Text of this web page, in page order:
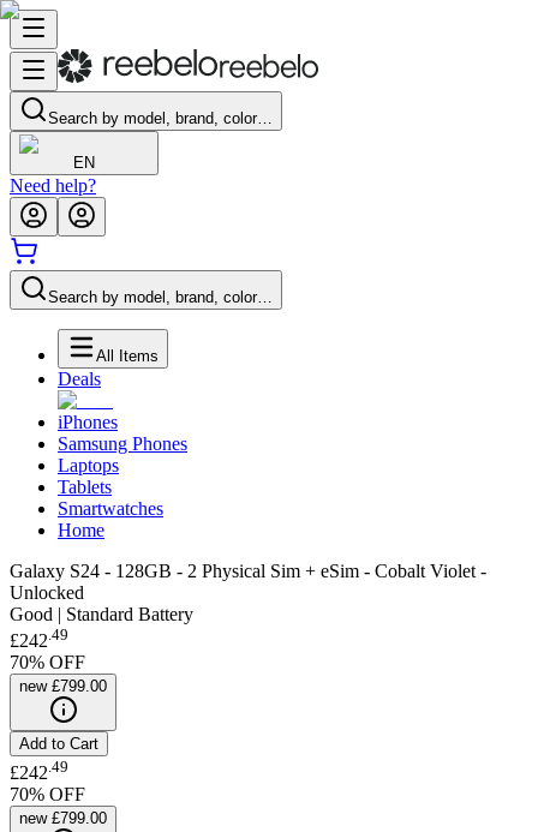
Search by model, brand, color…
EN
Need help?
Search by model, brand, color…
All Items
Deals
iPhones
Samsung Phones
Laptops
Tablets
Smartwatches
Home
Galaxy S24 - 128GB - 2 Physical Sim + eSim - Cobalt Violet -
Unlocked
Good | Standard Battery
£242.49
70% OFF
new £799.00
Add to Cart
£242 49
70% OFF
new £799.00